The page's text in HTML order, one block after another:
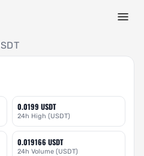
24h High (USDT)
0.0199 USDT
24h Volume (USDT)
0.019166 USDT